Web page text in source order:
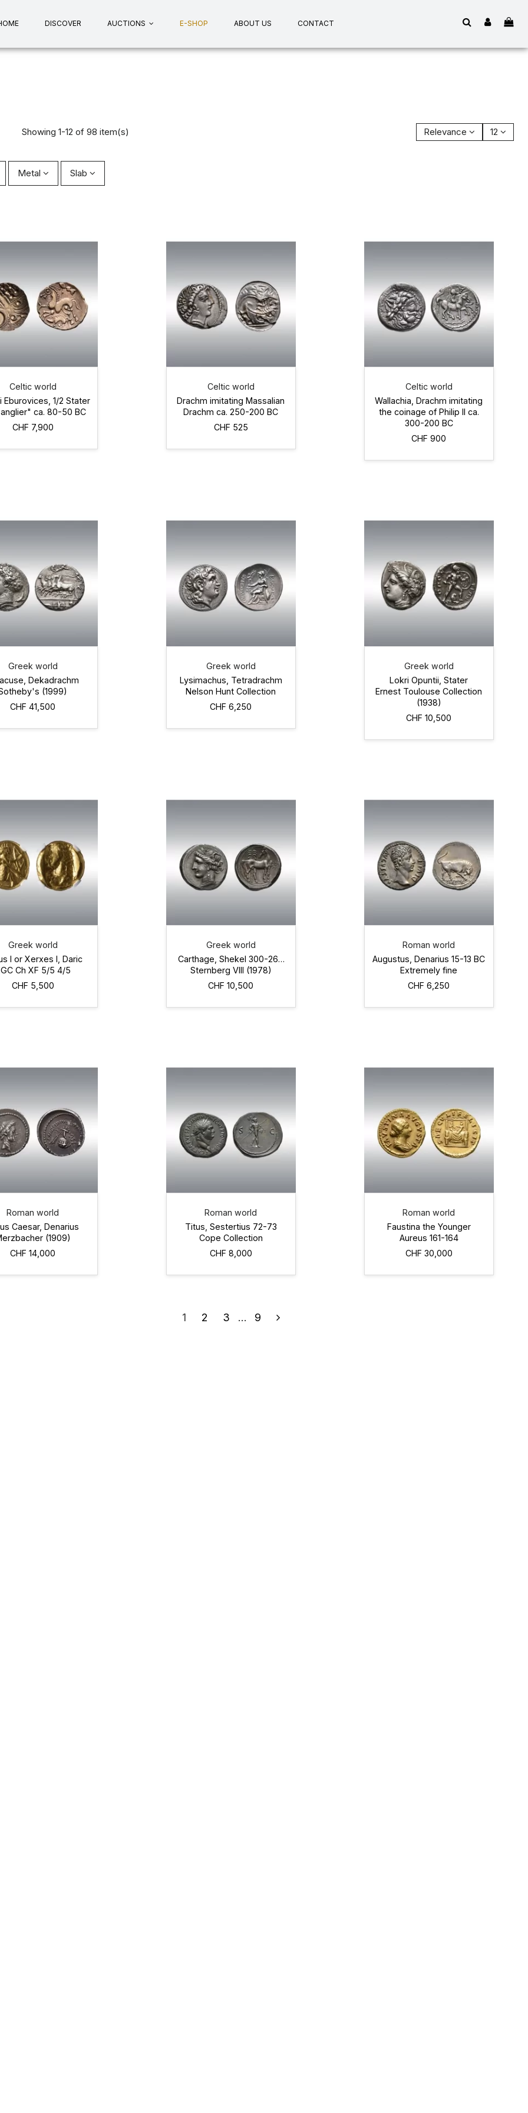
DISCOVER AUCTIONS E-SHOP ABOUT US CONTACT
Showing 1-12 of 98 item(s) Relevance 12
Metal Slab
Celtic world
Eburovices, 1/2 Stater
ca. 80-50 BC
CHF 7,900
Celtic world
Drachm imitating Massalian
Drachm ca. 250-200 BC
CHF 525
Celtic world
Wallachia, Drachm imitating
the coinage of Philip II ca.
300-200 BC
CHF 900
Greek world
Dekadrachm
(1999)
CHF 41,500
Greek world
Lysimachus, Tetradrachm
Nelson Hunt Collection
CHF 6,250
Greek world
Lokri Opuntii, Stater
Ernest Toulouse Collection
(1938)
CHF 10,500
Greek world
I or Xerxes I, Daric
Ch XF 5/5 4/5
CHF 5,500
Greek world
Carthage, Shekel 300-264
BC
Sternberg VIII (1978)
CHF 10,500
Roman world
Augustus, Denarius 15-13 BC
Extremely fine
CHF 6,250
Roman world
Caesar, Denarius
(1909)
CHF 14,000
Roman world
Titus, Sestertius 72-73
Cope Collection
CHF 8,000
Roman world
Faustina the Younger
Aureus 161-164
CHF 30,000
1 2 3 … 9